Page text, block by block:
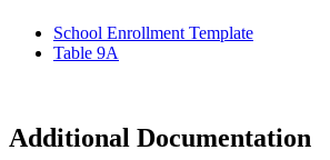
School Enrollment Template
Table 9A
Additional Documentation